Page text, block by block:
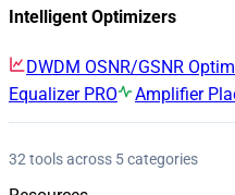
Intelligent Optimizers
DWDM OSNR/GSNR
Equalizer PRO Amplifier
32 tools across 5 categories